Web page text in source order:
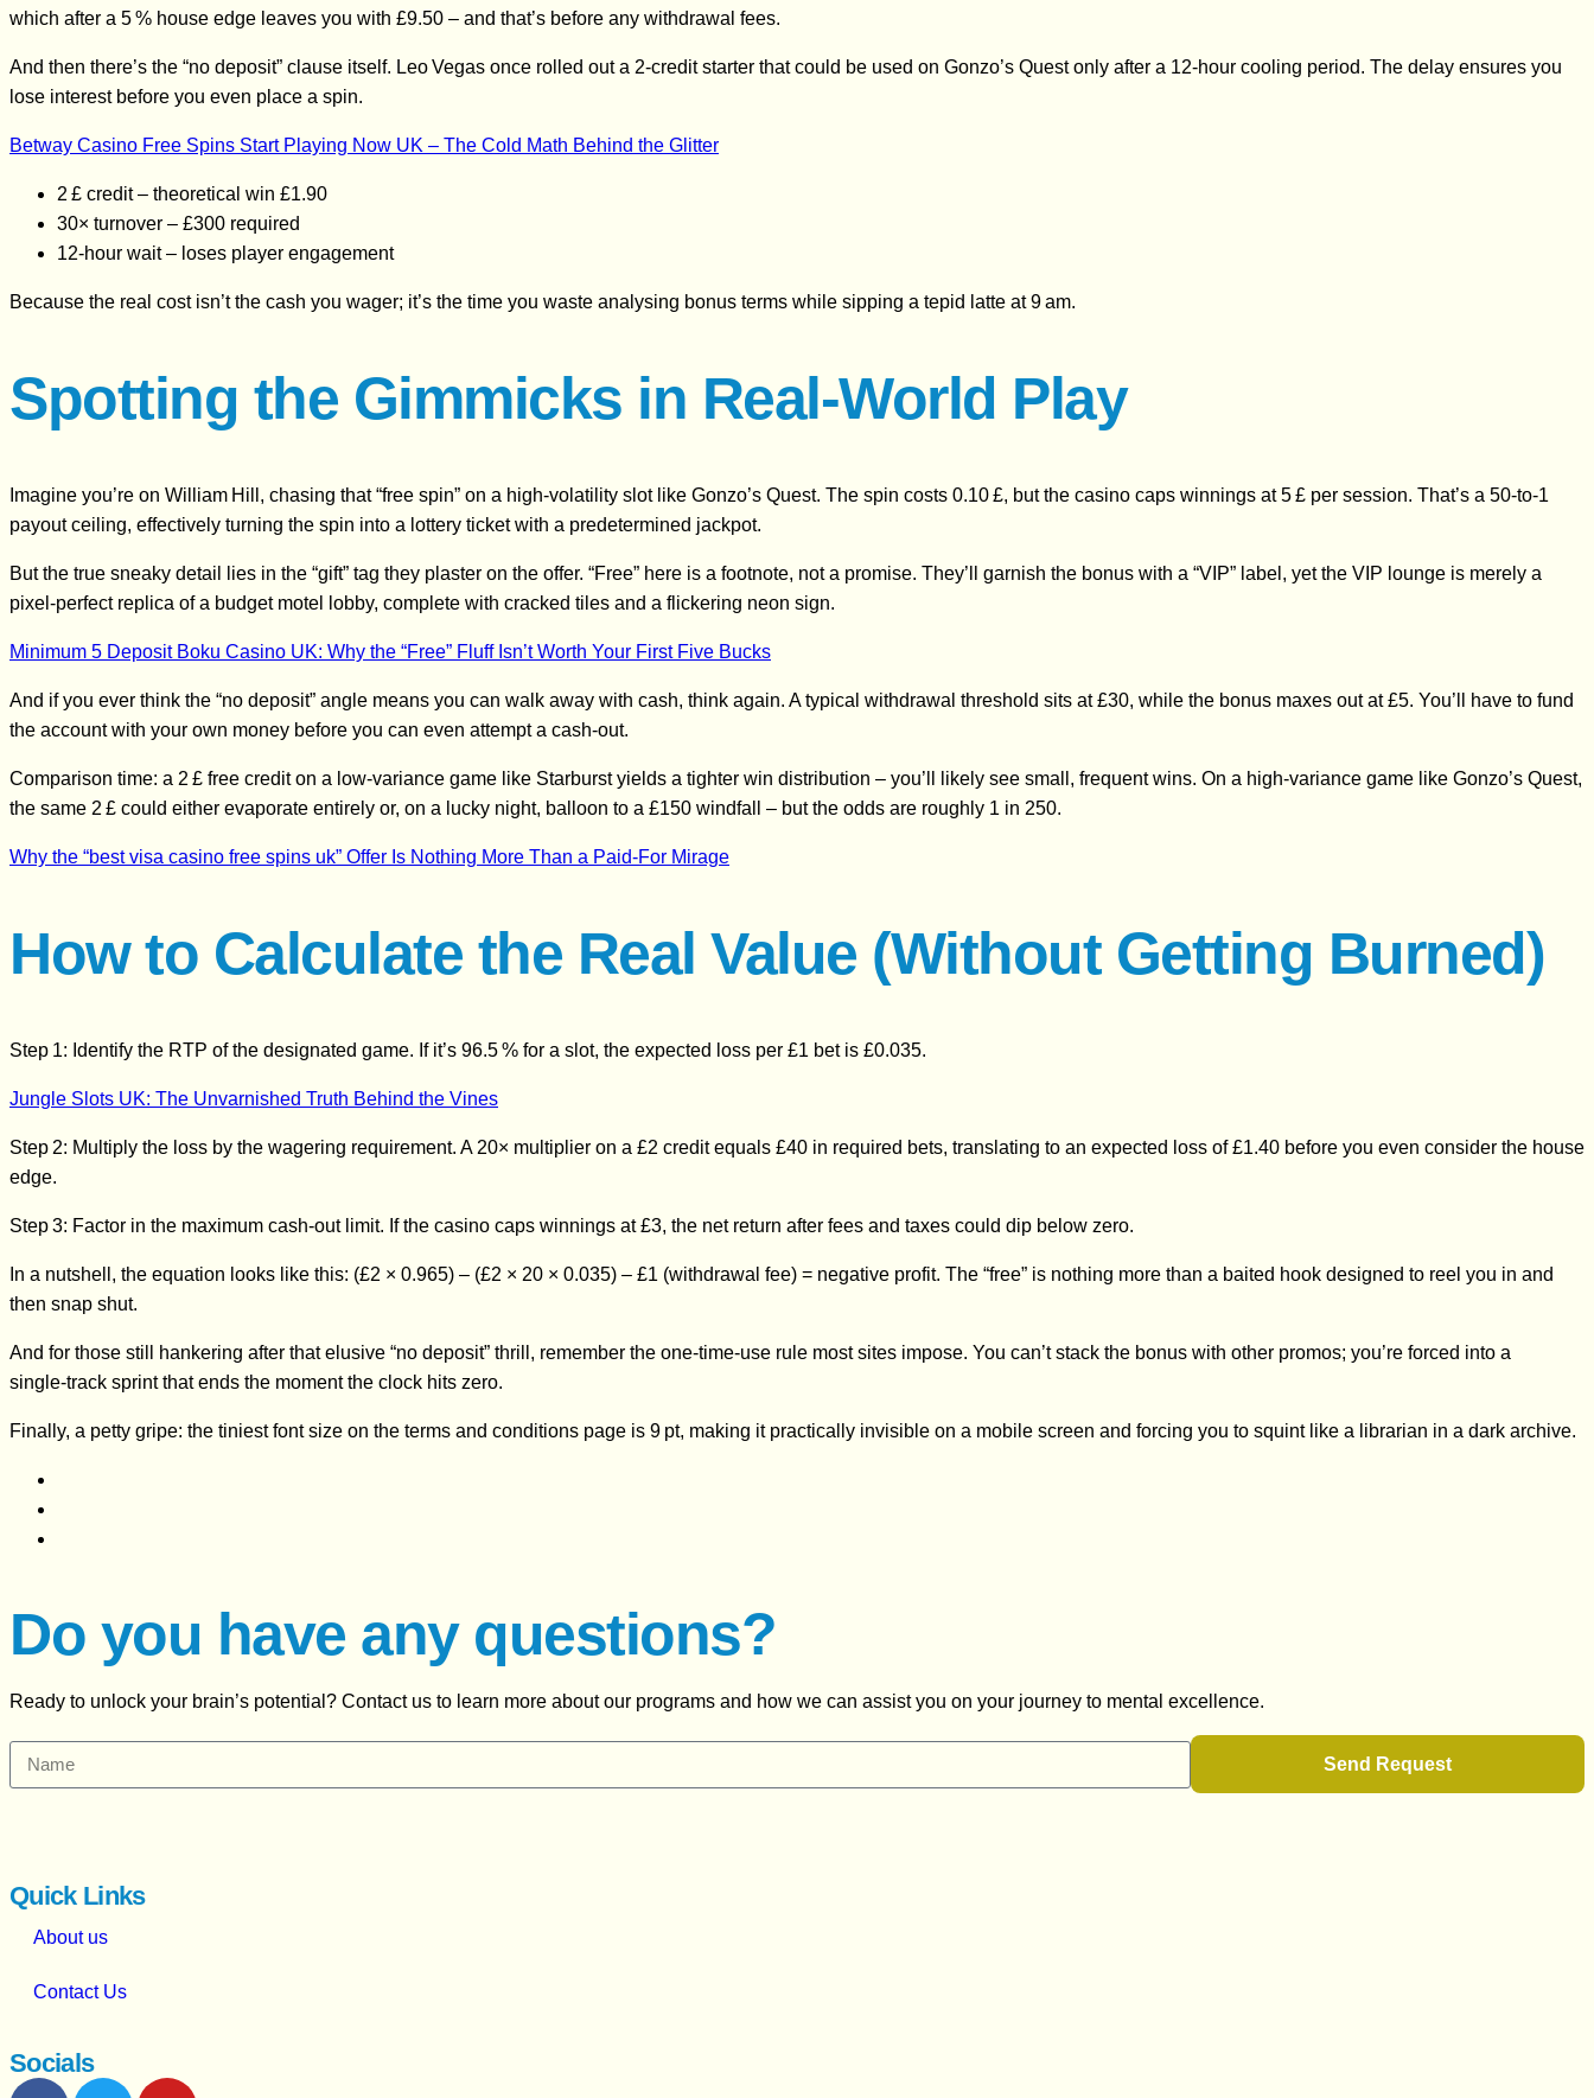
which after a 5 % house edge leaves you with £9.50 – and that’s before any withdrawal fees.
And then there’s the “no deposit” clause itself. Leo Vegas once rolled out a 2‑credit starter that could be used on Gonzo’s Quest only after a 12‑hour cooling period. The delay ensures you
lose interest before you even place a spin.
Betway Casino Free Spins Start Playing Now UK – The Cold Math Behind the Glitter
2 £ credit – theoretical win £1.90
30× turnover – £300 required
12‑hour wait – loses player engagement
Because the real cost isn’t the cash you wager; it’s the time you waste analysing bonus terms while sipping a tepid latte at 9 am.
Spotting the Gimmicks in Real‑World Play
Imagine you’re on William Hill, chasing that “free spin” on a high‑volatility slot like Gonzo’s Quest. The spin costs 0.10 £, but the casino caps winnings at 5 £ per session. That’s a 50‑to‑1
payout ceiling, effectively turning the spin into a lottery ticket with a predetermined jackpot.
But the true sneaky detail lies in the “gift” tag they plaster on the offer. “Free” here is a footnote, not a promise. They’ll garnish the bonus with a “VIP” label, yet the VIP lounge is merely a
pixel‑perfect replica of a budget motel lobby, complete with cracked tiles and a flickering neon sign.
Minimum 5 Deposit Boku Casino UK: Why the “Free” Fluff Isn’t Worth Your First Five Bucks
And if you ever think the “no deposit” angle means you can walk away with cash, think again. A typical withdrawal threshold sits at £30, while the bonus maxes out at £5. You’ll have to fund
the account with your own money before you can even attempt a cash‑out.
Comparison time: a 2 £ free credit on a low‑variance game like Starburst yields a tighter win distribution – you’ll likely see small, frequent wins. On a high‑variance game like Gonzo’s Quest,
the same 2 £ could either evaporate entirely or, on a lucky night, balloon to a £150 windfall – but the odds are roughly 1 in 250.
Why the “best visa casino free spins uk” Offer Is Nothing More Than a Paid‑For Mirage
How to Calculate the Real Value (Without Getting Burned)
Step 1: Identify the RTP of the designated game. If it’s 96.5 % for a slot, the expected loss per £1 bet is £0.035.
Jungle Slots UK: The Unvarnished Truth Behind the Vines
Step 2: Multiply the loss by the wagering requirement. A 20× multiplier on a £2 credit equals £40 in required bets, translating to an expected loss of £1.40 before you even consider the house
edge.
Step 3: Factor in the maximum cash‑out limit. If the casino caps winnings at £3, the net return after fees and taxes could dip below zero.
In a nutshell, the equation looks like this: (£2 × 0.965) – (£2 × 20 × 0.035) – £1 (withdrawal fee) = negative profit. The “free” is nothing more than a baited hook designed to reel you in and
then snap shut.
And for those still hankering after that elusive “no deposit” thrill, remember the one‑time‑use rule most sites impose. You can’t stack the bonus with other promos; you’re forced into a
single‑track sprint that ends the moment the clock hits zero.
Finally, a petty gripe: the tiniest font size on the terms and conditions page is 9 pt, making it practically invisible on a mobile screen and forcing you to squint like a librarian in a dark archive.
Do you have any questions?
Ready to unlock your brain’s potential? Contact us to learn more about our programs and how we can assist you on your journey to mental excellence.
Send Request
Quick Links
About us
Contact Us
Socials